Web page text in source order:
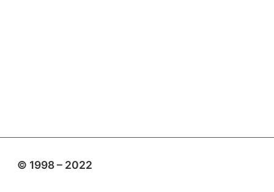
© 1998 – 2022